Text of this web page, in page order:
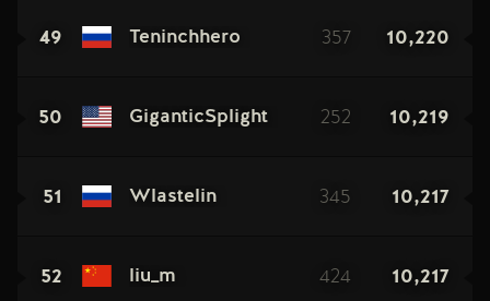
49 Teninchhero 357 10,220
50 GiganticSplight 252 10,219
51 Wlastelin 345 10,217
52 liu_m 424 10,217